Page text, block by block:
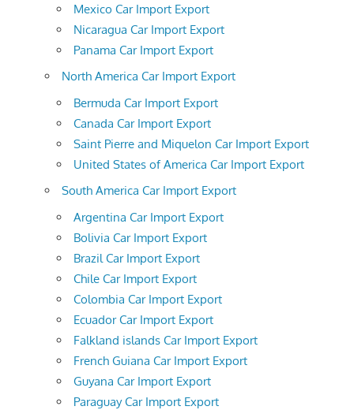
Mexico Car Import Export
Nicaragua Car Import Export
Panama Car Import Export
North America Car Import Export
Bermuda Car Import Export
Canada Car Import Export
Saint Pierre and Miquelon Car Import Export
United States of America Car Import Export
South America Car Import Export
Argentina Car Import Export
Bolivia Car Import Export
Brazil Car Import Export
Chile Car Import Export
Colombia Car Import Export
Ecuador Car Import Export
Falkland islands Car Import Export
French Guiana Car Import Export
Guyana Car Import Export
Paraguay Car Import Export